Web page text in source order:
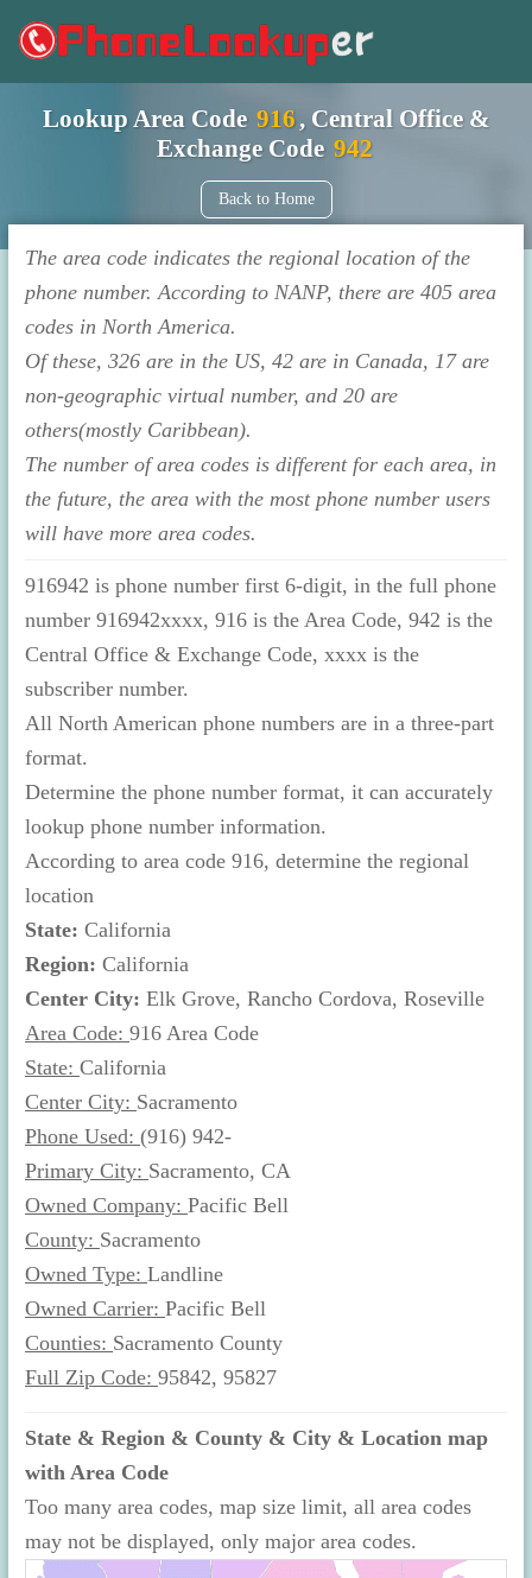
Lookup Area Code 916, Central Office &
Exchange Code 942
Back to Home
The area code indicates the regional location of the
phone number. According to NANP, there are 405 area
codes in North America.
Of these, 326 are in the US, 42 are in Canada, 17 are
non-geographic virtual number, and 20 are
others(mostly Caribbean).
The number of area codes is different for each area, in
the future, the area with the most phone number users
will have more area codes.
916942 is phone number first 6-digit, in the full phone
number 916942xxxx, 916 is the Area Code, 942 is the
Central Office & Exchange Code, xxxx is the
subscriber number.
All North American phone numbers are in a three-part
format.
Determine the phone number format, it can accurately
lookup phone number information.
According to area code 916, determine the regional
location
State: California
Region: California
Center City: Elk Grove, Rancho Cordova, Roseville
Area Code: 916 Area Code
State: California
Center City: Sacramento
Phone Used: (916) 942-
Primary City: Sacramento, CA
Owned Company: Pacific Bell
County: Sacramento
Owned Type: Landline
Owned Carrier: Pacific Bell
Counties: Sacramento County
Full Zip Code: 95842, 95827
State & Region & County & City & Location map
with Area Code
Too many area codes, map size limit, all area codes
may not be displayed, only major area codes.